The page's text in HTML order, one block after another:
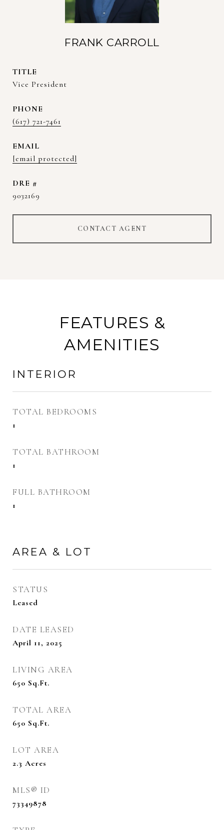
FRANK CARROLL
TITLE
Vice President
PHONE
(617) 721-7461
EMAIL
[email protected]
DRE #
9032169
CONTACT AGENT
FEATURES &
AMENITIES
INTERIOR
TOTAL BEDROOMS
1
TOTAL BATHROOM
1
FULL BATHROOM
1
AREA & LOT
STATUS
Leased
DATE LEASED
April 11, 2025
LIVING AREA
650 Sq.Ft.
TOTAL AREA
650 Sq.Ft.
LOT AREA
2.3 Acres
MLS® ID
73349878